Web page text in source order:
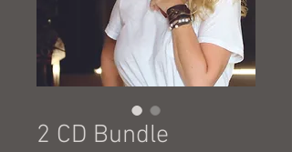
2 CD Bundle